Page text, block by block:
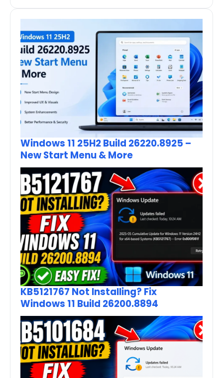
Windows 11 25H2 Build 26220.8925 –
New Start Menu & More
KB5121767 Not Installing? Fix
Windows 11 Build 26200.8894